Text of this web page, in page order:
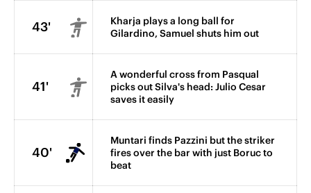
43'
Kharja plays a long ball for
Gilardino, Samuel shuts him out
41'
A wonderful cross from Pasqual
picks out Silva's head: Julio Cesar
saves it easily
40'
Muntari finds Pazzini but the striker
fires over the bar with just Boruc to
beat